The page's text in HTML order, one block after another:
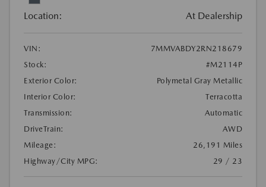
Location: At Dealership
VIN:
7MMVABDY2RN218679
Stock:
#M2114P
Exterior Color:
Polymetal Gray Metallic
Interior Color:
Terracotta
Transmission:
Automatic
DriveTrain:
AWD
Mileage:
26,191 Miles
Highway/City MPG:
29 / 23